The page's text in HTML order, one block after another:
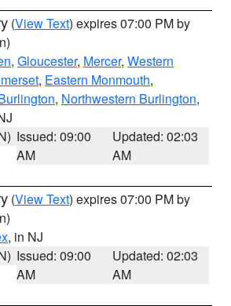
(View Text) expires 07:00 PM by
, Gloucester, Mercer, Western
, Eastern Monmouth,
, Northwestern Burlington,
Issued: 09:00
AM
Updated: 02:03
AM
(View Text) expires 07:00 PM by
, in NJ
Issued: 09:00
AM
Updated: 02:03
AM